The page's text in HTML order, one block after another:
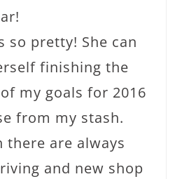
so pretty! She can
finishing the
my goals for 2016
from my stash.
there are always
and new shop